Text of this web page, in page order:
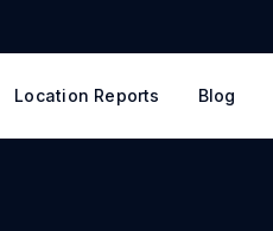
Location Reports Blog